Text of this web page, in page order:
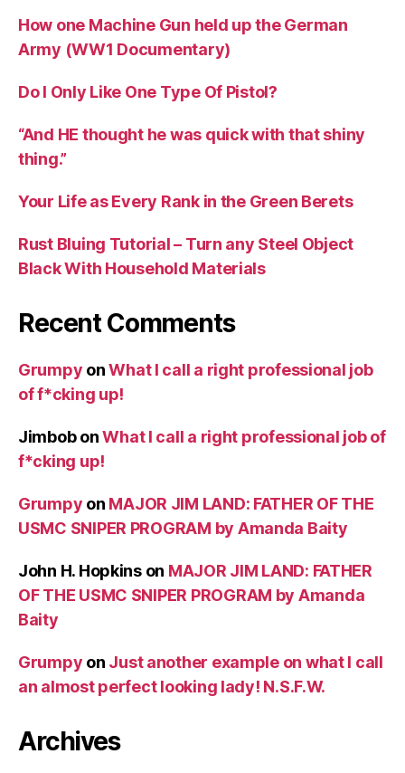
How one Machine Gun held up the German
Army (WW1 Documentary)
Do I Only Like One Type Of Pistol?
“And HE thought he was quick with that shiny
thing.”
Your Life as Every Rank in the Green Berets
Rust Bluing Tutorial – Turn any Steel Object
Black With Household Materials
Recent Comments
Grumpy onWhat I call a right professional job
of f*cking up!
JimbobonWhat I call a right professional job of
f*cking up!
Grumpy on MAJOR JIM LAND: FATHER OF THE
USMC SNIPER PROGRAM by Amanda Baity
John H. Hopkinson MAJOR JIM LAND: FATHER
OF THE USMC SNIPER PROGRAM by Amanda
Baity
Grumpy on Just another example on what I call
an almost perfect looking lady! N.S.F.W.
Archives